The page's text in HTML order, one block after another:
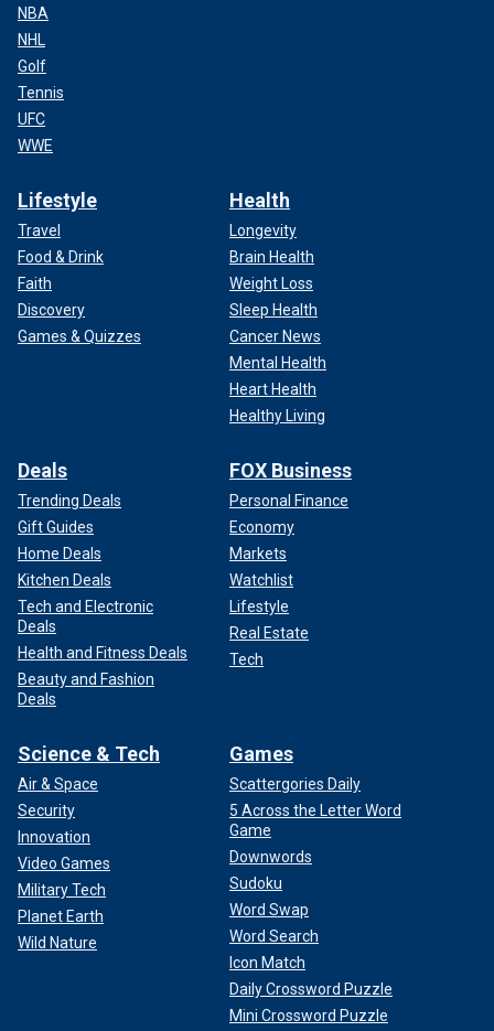
NBA
NHL
Golf
Tennis
UFC
WWE
Lifestyle
Travel
Food & Drink
Faith
Discovery
Games & Quizzes
Health
Longevity
Brain Health
Weight Loss
Sleep Health
Cancer News
Mental Health
Heart Health
Healthy Living
Deals
Trending Deals
Gift Guides
Home Deals
Kitchen Deals
Tech and Electronic
Deals
Health and Fitness Deals
Beauty and Fashion
Deals
FOX Business
Personal Finance
Economy
Markets
Watchlist
Lifestyle
Real Estate
Tech
Science & Tech
Air & Space
Security
Innovation
Video Games
Military Tech
Planet Earth
Wild Nature
Games
Scattergories Daily
5 Across the Letter Word
Game
Downwords
Sudoku
Word Swap
Word Search
Icon Match
Daily Crossword Puzzle
Mini Crossword Puzzle